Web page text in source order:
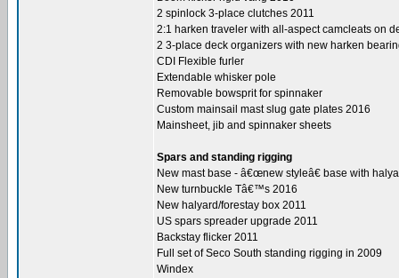
2 spinlock 3-place clutches 2011
2:1 harken traveler with all-aspect camcleats on
2 3-place deck organizers with new harken
CDI Flexible furler
Extendable whisker pole
Removable bowsprit for spinnaker
Custom mainsail mast slug gate plates 2016
Mainsheet, jib and spinnaker sheets
Spars and standing rigging
New mast base - â€œnew styleâ€ base with
New turnbuckle Tâ€™s 2016
New halyard/forestay box 2011
US spars spreader upgrade 2011
Backstay flicker 2011
Full set of Seco South standing rigging in 2009
Windex